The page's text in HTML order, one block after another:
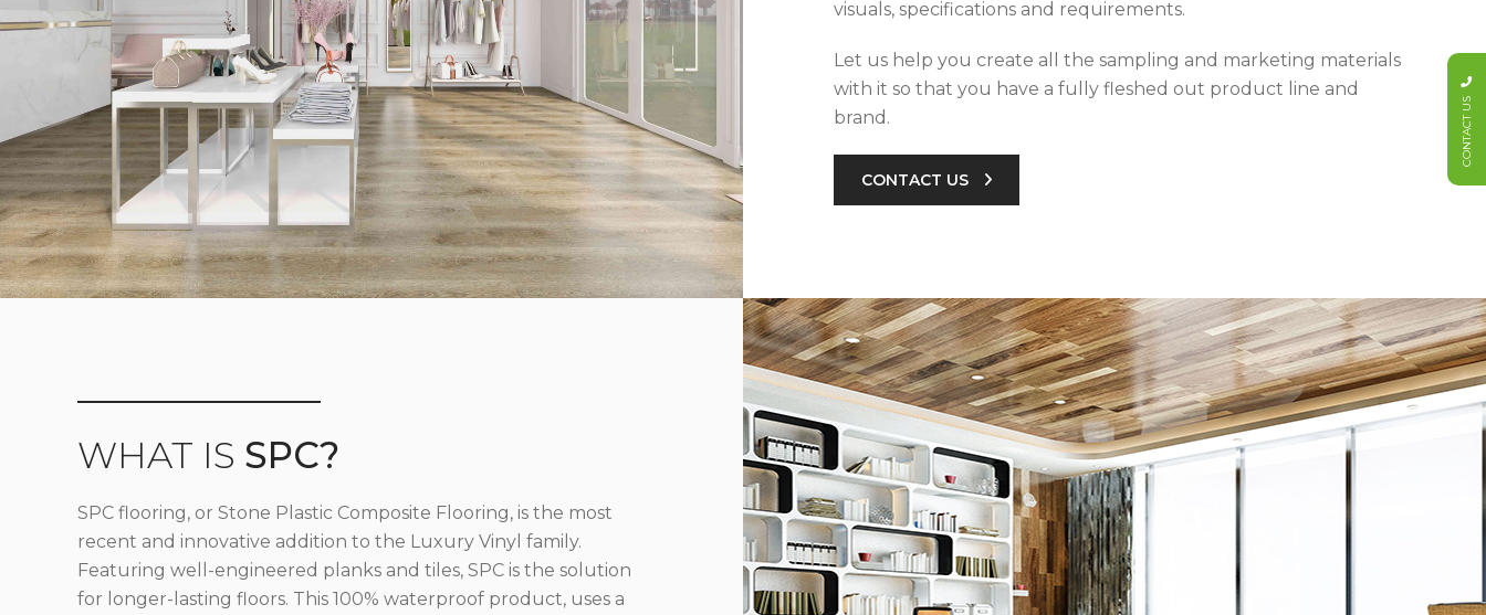
visuals, specifications and requirements.
Let us help you create all the sampling and marketing materials
with it so that you have a fully fleshed out product line and
brand.
CONTACT US
WHAT IS SPC?
SPC flooring, or Stone Plastic Composite Flooring, is the most
recent and innovative addition to the Luxury Vinyl family.
Featuring well-engineered planks and tiles, SPC is the solution
for longer-lasting floors. This 100% waterproof product, uses a
CONTACT US